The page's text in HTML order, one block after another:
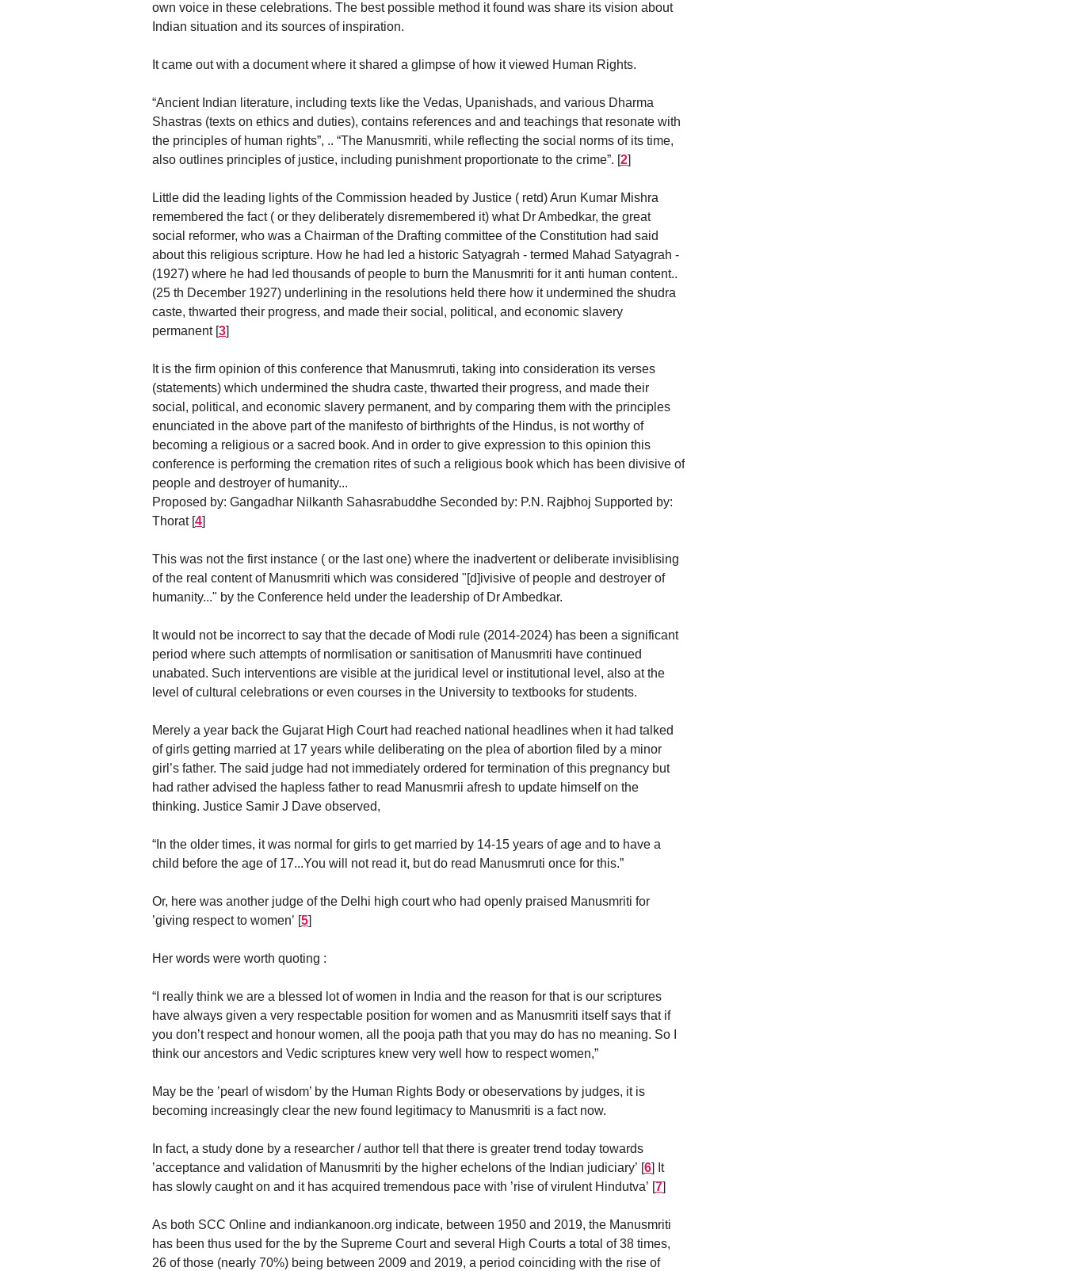
own voice in these celebrations. The best possible method it found was share its vision about
Indian situation and its sources of inspiration.
It came out with a document where it shared a glimpse of how it viewed Human Rights.
“Ancient Indian literature, including texts like the Vedas, Upanishads, and various Dharma
Shastras (texts on ethics and duties), contains references and and teachings that resonate with
the principles of human rights”, .. “The Manusmriti, while reflecting the social norms of its time,
also outlines principles of justice, including punishment proportionate to the crime”. [2]
Little did the leading lights of the Commission headed by Justice ( retd) Arun Kumar Mishra
remembered the fact ( or they deliberately disremembered it) what Dr Ambedkar, the great
social reformer, who was a Chairman of the Drafting committee of the Constitution had said
about this religious scripture. How he had led a historic Satyagrah - termed Mahad Satyagrah -
(1927) where he had led thousands of people to burn the Manusmriti for it anti human content..
(25 th December 1927) underlining in the resolutions held there how it undermined the shudra
caste, thwarted their progress, and made their social, political, and economic slavery
permanent[3]
It is the firm opinion of this conference that Manusmruti, taking into consideration its verses
(statements) which undermined the shudra caste, thwarted their progress, and made their
social, political, and economic slavery permanent, and by comparing them with the principles
enunciated in the above part of the manifesto of birthrights of the Hindus, is not worthy of
becoming a religious or a sacred book. And in order to give expression to this opinion this
conference is performing the cremation rites of such a religious book which has been divisive of
people and destroyer of humanity...
Proposed by: Gangadhar Nilkanth Sahasrabuddhe Seconded by: P.N. Rajbhoj Supported by:
Thorat[4]
This was not the first instance ( or the last one) where the inadvertent or deliberate invisiblising
of the real content of Manusmriti which was considered "[d]ivisive of people and destroyer of
humanity..." by the Conference held under the leadership of Dr Ambedkar.
It would not be incorrect to say that the decade of Modi rule (2014-2024) has been a significant
period where such attempts of normlisation or sanitisation of Manusmriti have continued
unabated. Such interventions are visible at the juridical level or institutional level, also at the
level of cultural celebrations or even courses in the University to textbooks for students.
Merely a year back the Gujarat High Court had reached national headlines when it had talked
of girls getting married at 17 years while deliberating on the plea of abortion filed by a minor
girl’s father. The said judge had not immediately ordered for termination of this pregnancy but
had rather advised the hapless father to read Manusmrii afresh to update himself on the
thinking. Justice Samir J Dave observed,
“In the older times, it was normal for girls to get married by 14-15 years of age and to have a
child before the age of 17...You will not read it, but do read Manusmruti once for this.”
Or, here was another judge of the Delhi high court who had openly praised Manusmriti for
’giving respect to women’ [5]
Her words were worth quoting :
“I really think we are a blessed lot of women in India and the reason for that is our scriptures
have always given a very respectable position for women and as Manusmriti itself says that if
you don’t respect and honour women, all the pooja path that you may do has no meaning. So I
think our ancestors and Vedic scriptures knew very well how to respect women,”
May be the ’pearl of wisdom’ by the Human Rights Body or obeservations by judges, it is
becoming increasingly clear the new found legitimacy to Manusmriti is a fact now.
In fact, a study done by a researcher / author tell that there is greater trend today towards
’acceptance and validation of Manusmriti by the higher echelons of the Indian judiciary’ [6] It
has slowly caught on and it has acquired tremendous pace with ’rise of virulent Hindutva’ [7]
As both SCC Online and indiankanoon.org indicate, between 1950 and 2019, the Manusmriti
has been thus used for the by the Supreme Court and several High Courts a total of 38 times,
26 of those (nearly 70%) being between 2009 and 2019, a period coinciding with the rise of